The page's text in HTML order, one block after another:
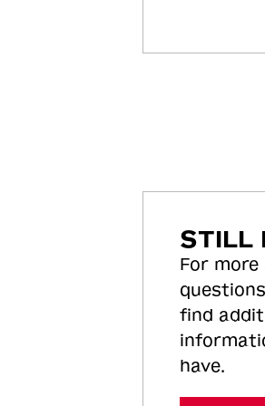
STILL
For
find
have.